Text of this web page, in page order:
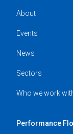
About
Events
News
Sectors
Who we work
Performance